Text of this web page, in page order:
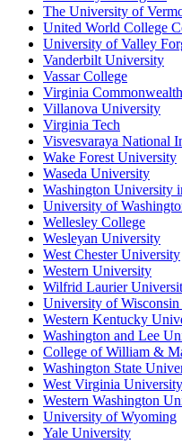
The University of
United World College
University of Valley
Vanderbilt University
Vassar College
Virginia
Villanova University
Virginia Tech
Visvesvaraya National
Wake Forest University
Waseda University
Washington University
University of
Wellesley College
Wesleyan University
West Chester University
Western University
Wilfrid Laurier
University of Wisconsin
Western Kentucky
Washington and Lee
College of William &
Washington State
West Virginia University
Western Washington
University of Wyoming
Yale University